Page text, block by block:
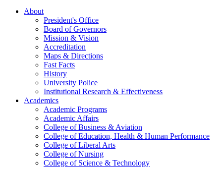
About
President's Office
Board of Governors
Mission & Vision
Accreditation
Maps & Directions
Fast Facts
History
University Police
Institutional Research & Effectiveness
Academics
Academic Programs
Academic Affairs
College of Business & Aviation
College of Education, Health & Human Performance
College of Liberal Arts
College of Nursing
College of Science & Technology